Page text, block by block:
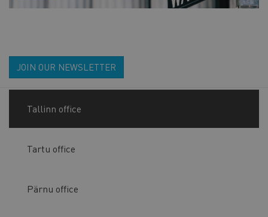
JOIN OUR NEWSLETTER
Tallinn office
Tartu office
Pärnu office